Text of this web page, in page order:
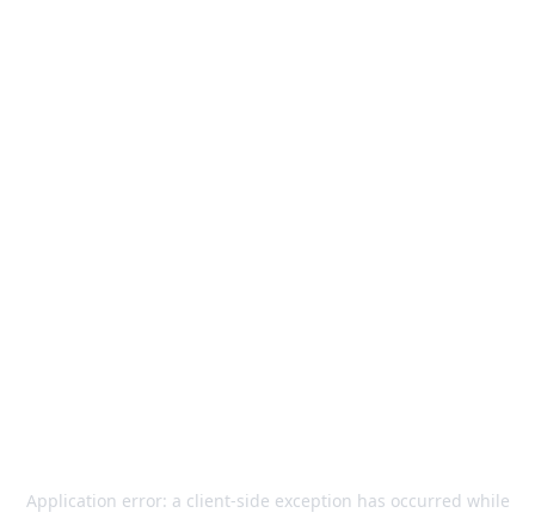
Application error: a client-side exception has occurred while